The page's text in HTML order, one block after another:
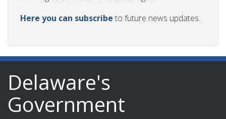
Here you can subscribe to future news updates.
Delaware's
Government